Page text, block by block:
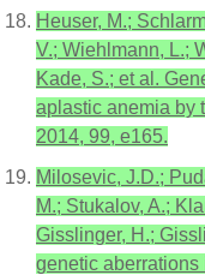
Heuser, M.;
V.; Wiehlmann, L.;
Kade, S.; et al.
aplastic anemia by
2014, 99, e165.
Milosevic, J.D.;
M.; Stukalov, A.;
Gisslinger, H.;
genetic